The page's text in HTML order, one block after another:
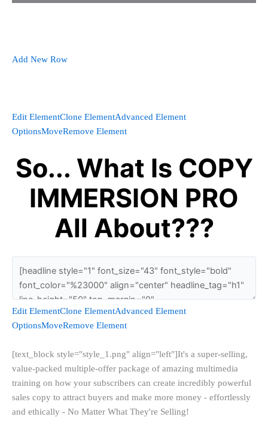
Add New Row
Edit ElementClone ElementAdvanced Element
OptionsMoveRemove Element
So... What Is COPY
IMMERSION PRO
All About???
Edit ElementClone ElementAdvanced Element
OptionsMoveRemove Element
[text_block style="style_1.png" align="left"]It's a super-selling,
value-packed multiple-offer package of amazing multimedia
training on how your subscribers can create incredibly powerful
sales copy to attract buyers and make more money - effortlessly
and ethically - No Matter What They're Selling!